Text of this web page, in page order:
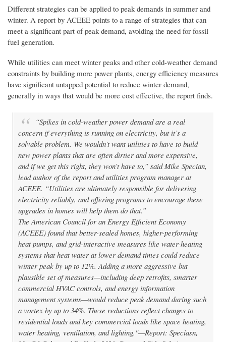
Different strategies can be applied to peak demands in summer and
winter. A report by ACEEE points to a range of strategies that can
meet a significant part of peak demand, avoiding the need for fossil
fuel generation.
While utilities can meet winter peaks and other cold-weather demand
constraints by building more power plants, energy efficiency measures
have significant untapped potential to reduce winter demand,
generally in ways that would be more cost effective, the report finds.
“Spikes in cold-weather power demand are a real
concern if everything is running on electricity, but it’s a
solvable problem. We wouldn’t want utilities to have to build
new power plants that are often dirtier and more expensive,
and if we get this right, they won’t have to,” said Mike Specian,
lead author of the report and utilities program manager at
ACEEE. “Utilities are ultimately responsible for delivering
electricity reliably, and offering programs to encourage these
upgrades in homes will help them do that.”
The American Council for an Energy Efficient Economy
(ACEEE) found that better-sealed homes, higher-performing
heat pumps, and grid-interactive measures like water-heating
systems that heat water at lower-demand times could reduce
winter peak by up to 12%. Adding a more aggressive but
plausible set of measures—including deep retrofits, smarter
commercial HVAC controls, and energy information
management systems—would reduce peak demand during such
a vortex by up to 34%. These reductions reflect changes to
residential loads and key commercial loads like space heating,
water heating, ventilation, and lighting."—Report: Speciasn,